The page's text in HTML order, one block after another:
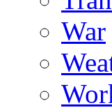
War